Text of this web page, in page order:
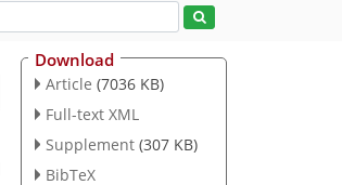
Download
Article (7036 KB)
Full-text XML
Supplement (307 KB)
BibTeX